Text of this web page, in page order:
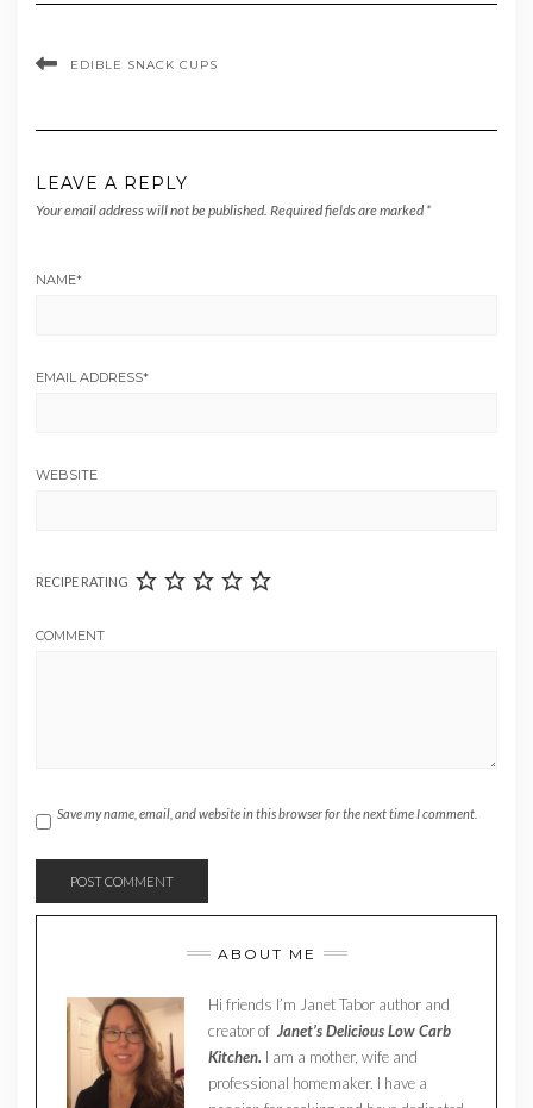
EDIBLE SNACK CUPS
LEAVE A REPLY
Your email address will not be published. Required fields are marked *
NAME*
EMAIL ADDRESS*
WEBSITE
RECIPE RATING
COMMENT
Save my name, email, and website in this browser for the next time I comment.
ABOUT ME
Hi friends I’m Janet Tabor author and
creator of Janet’s Delicious Low Carb
Kitchen. I am a mother, wife and
professional homemaker. I have a